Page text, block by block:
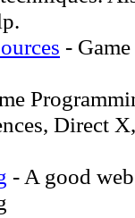
-
Direct
- A good